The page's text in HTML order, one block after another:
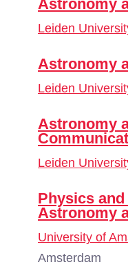
Astronomy
Leiden
Astronomy
Leiden
Astronomy
Leiden
Physics
Astronomy
University of
Amsterdam